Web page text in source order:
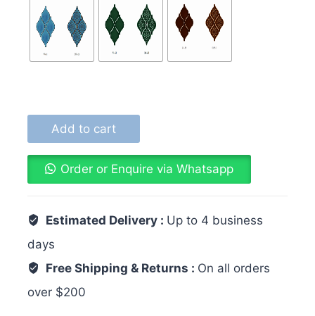
Add to cart
Order or Enquire via Whatsapp
Estimated Delivery : Up to 4 business
days
Free Shipping & Returns : On all orders
over $200